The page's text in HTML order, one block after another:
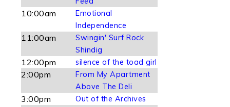
10:00am
Emotional
Independence
11:00am
Swingin' Surf Rock
Shindig
12:00pm silence of the toad girl
2:00pm
From My Apartment
Above The Deli
3:00pm Out of the Archives